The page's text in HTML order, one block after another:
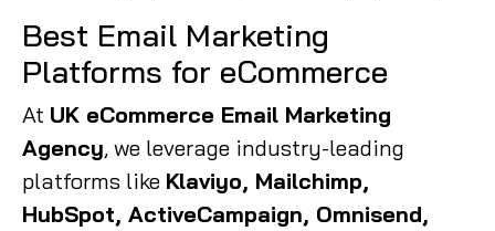
Best Email Marketing
Platforms for eCommerce
At UK eCommerce Email Marketing
Agency, we leverage industry-leading
platforms like Klaviyo, Mailchimp,
HubSpot, ActiveCampaign, Omnisend,